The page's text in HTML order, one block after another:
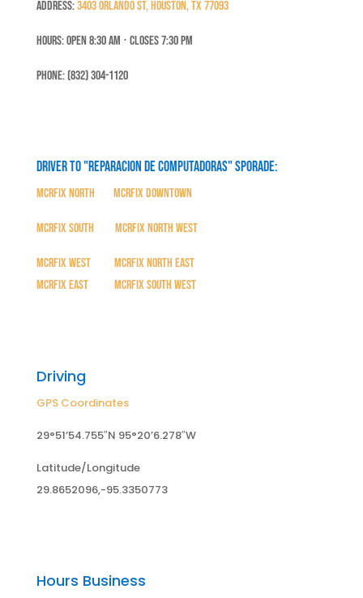
Address:3403 Orlando St, Houston, TX 77093
Hours: Open 8:30 Am ⋅ Closes 7:30 PM
Phone: (832) 304-1120
Driver to "Reparacion de Computadoras" SPORADE:
MCRFix North MCRFix Downtown
MCRFix South MCRFix North West
MCRFix West| MCRFix North East
MCRFix East
MCRFix South West
Driving
GPS Coordinates
29°51’54.755″N 95°20’6.278″W
Latitude/Longitude
29.8652096,-95.3350773
Hours Business